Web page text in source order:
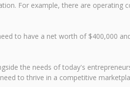
For example, there are operating
to have a net worth of $400,000
the needs of today's
to thrive in a competitive